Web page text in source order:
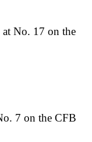
at No. 17 on the
7 on the CFB